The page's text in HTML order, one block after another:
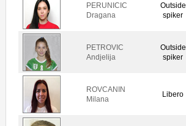
PERUNICIC
Dragana
Outside
spiker
PETROVIC
Andjelija
Outside
spiker
ROVCANIN
Milana
Libero